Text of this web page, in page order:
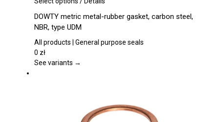
has
multiple
variants.
options
the
DOWTY metric metal-rubber gasket, carbon steel,
NBR, type UDM
All products | General purpose seals
0 zł
See variants →